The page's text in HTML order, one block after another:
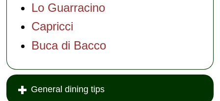
Lo Guarracino
Capricci
Buca di Bacco
General dining tips